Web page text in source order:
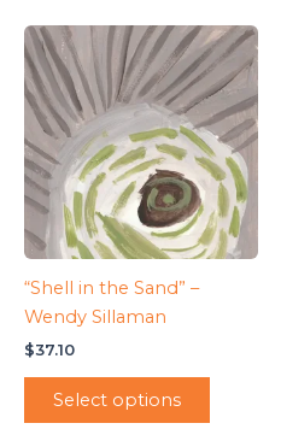
“Shell in the Sand” –
Wendy Sillaman
$37.10
Select options